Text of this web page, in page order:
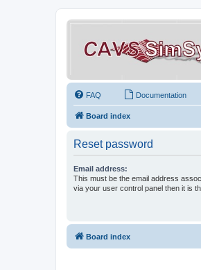
FAQ Documentation
Board index
Reset password
Email address:
This must be the email address
via your user control panel then it is
Board index